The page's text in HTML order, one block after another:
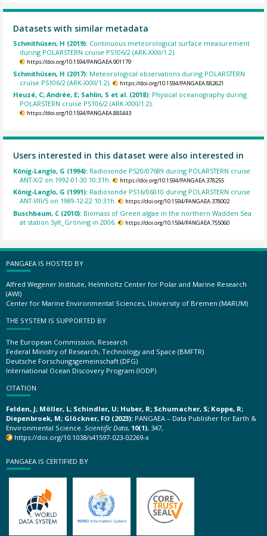
Datasets with similar metadata
Schmithüsen, H (2019): Continuous meteorological surface measurement
during POLARSTERN cruise PS106/2 (ARK-XXXI/1.2).
https://doi.org/10.1594/PANGAEA.901179
Schmithüsen, H (2017): Meteorological observations during POLARSTERN
cruise PS106/2 (ARK-XXXI/1.2).
https://doi.org/10.1594/PANGAEA.882621
Heuzé, C; Andrée, E; Sahlin, S et al. (2018): Physical oceanography during
POLARSTERN cruise PS106/2 (ARK-XXXI/1.2).
https://doi.org/10.1594/PANGAEA.885443
Users interested in this dataset were also interested in
König-Langlo, G (1994): Radiosonde PS20/07689 during POLARSTERN cruise
ANT-X/2 on 1992-01-30 10:31h.
https://doi.org/10.1594/PANGAEA.378255
König-Langlo, G (1991): Radiosonde PS16/06010 during POLARSTERN cruise
ANT-VIII/5 on 1989-12-22 10:31h.
https://doi.org/10.1594/PANGAEA.378002
Buschbaum, C (2010): Biomass of Green algae in the northern Wadden Sea
at station Sylt_Gröning in 2006.
https://doi.org/10.1594/PANGAEA.755060
PANGAEA IS HOSTED BY
Alfred Wegener Institute, Helmholtz Center for Polar and Marine Research
(AWI)
Center for Marine Environmental Sciences, University of Bremen (MARUM)
THE SYSTEM IS SUPPORTED BY
The European Commission, Research
Federal Ministry of Research, Technology and Space (BMFTR)
Deutsche Forschungsgemeinschaft (DFG)
International Ocean Discovery Program (IODP)
CITATION
Felden, J; Möller, L; Schindler, U; Huber, R; Schumacher, S; Koppe, R;
Diepenbroek, M; Glöckner, FO (2023): PANGAEA – Data Publisher for Earth &
Environmental Science. Scientific Data, 10(1), 347,
https://doi.org/10.1038/s41597-023-02269-x
PANGAEA IS CERTIFIED BY